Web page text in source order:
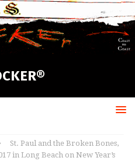
St. Paul and the Broken Bones,
in Long Beach on New Year’s